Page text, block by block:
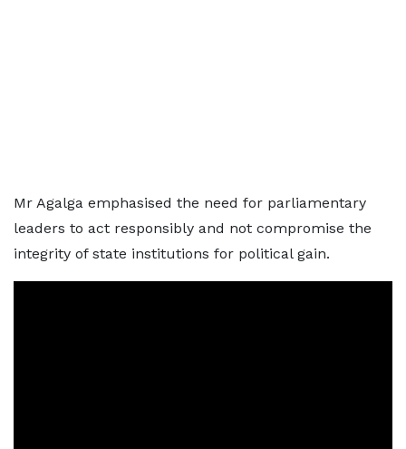
Mr Agalga emphasised the need for parliamentary
leaders to act responsibly and not compromise the
integrity of state institutions for political gain.